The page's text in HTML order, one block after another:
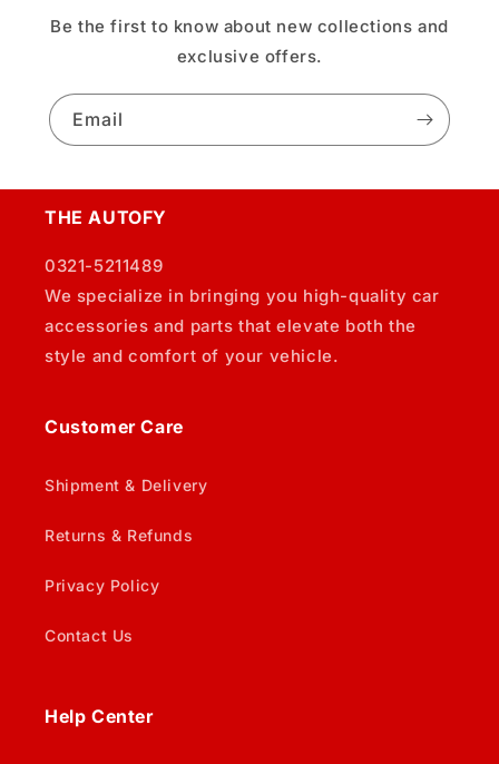
Be the first to know about new collections and
exclusive offers.
Email
THE AUTOFY
0321-5211489
We specialize in bringing you high-quality car
accessories and parts that elevate both the
style and comfort of your vehicle.
Customer Care
Shipment & Delivery
Returns & Refunds
Privacy Policy
Contact Us
Help Center